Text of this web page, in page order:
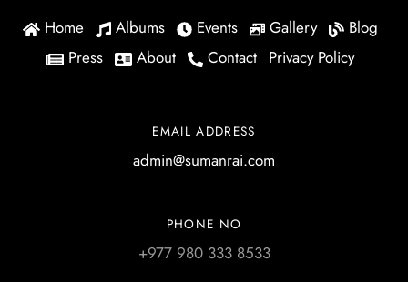
EMAIL ADDRESS
admin@sumanrai.com
PHONE NO
+977 980 333 8533
Home Albums Events Gallery
Blog
Press
About Contact Privacy Policy